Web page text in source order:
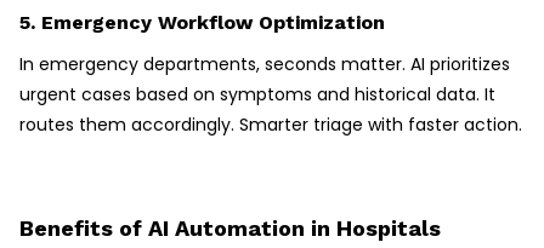
5. Emergency Workflow Optimization
In emergency departments, seconds matter. AI prioritizes
urgent cases based on symptoms and historical data. It
routes them accordingly. Smarter triage with faster action.
Benefits of AI Automation in Hospitals